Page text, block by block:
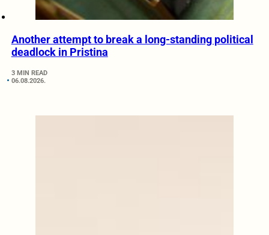
Another attempt to break a long-standing political
deadlock in Pristina
3 MIN READ
06.08.2026.